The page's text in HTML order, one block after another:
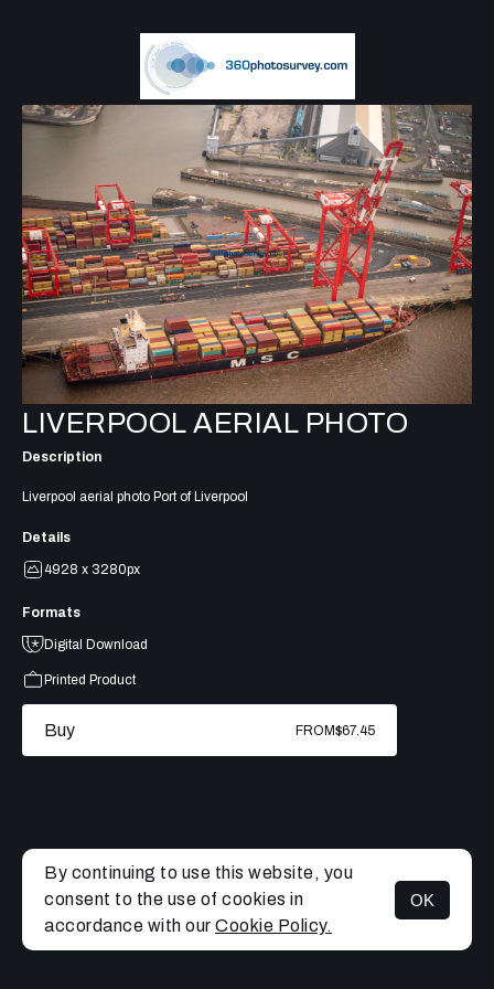
MENU
LIVERPOOL AERIAL PHOTO
Description
Liverpool aerial photo Port of Liverpool
Details
4928 x 3280px
Formats
Digital Download
Printed Product
Buy FROM$67.45
By continuing to use this website, you
consent to the use of cookies in
accordance with our Cookie Policy.
OK